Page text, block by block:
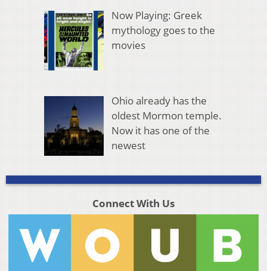
Now Playing: Greek
mythology goes to the
movies
Ohio already has the
oldest Mormon temple.
Now it has one of the
newest
Connect With Us